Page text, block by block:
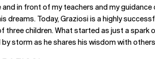
in front of my teachers and my guidance
dreams. Today, Graziosi is a highly
children. What started as just a spark
storm as he shares his wisdom with